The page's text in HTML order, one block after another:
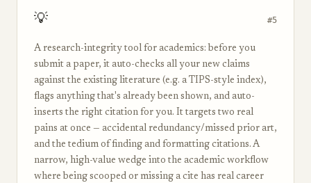
💡 #5
A research-integrity tool for academics: before you
submit a paper, it auto-checks all your new claims
against the existing literature (e.g. a TIPS-style index),
flags anything that's already been shown, and auto-
inserts the right citation for you. It targets two real
pains at once — accidental redundancy/missed prior art,
and the tedium of finding and formatting citations. A
narrow, high-value wedge into the academic workflow
where being scooped or missing a cite has real career